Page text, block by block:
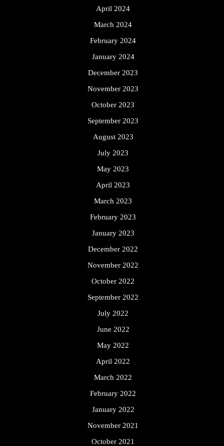
April 2024
March 2024
February 2024
January 2024
December 2023
November 2023
October 2023
September 2023
August 2023
July 2023
May 2023
April 2023
March 2023
February 2023
January 2023
December 2022
November 2022
October 2022
September 2022
July 2022
June 2022
May 2022
April 2022
March 2022
February 2022
January 2022
November 2021
October 2021